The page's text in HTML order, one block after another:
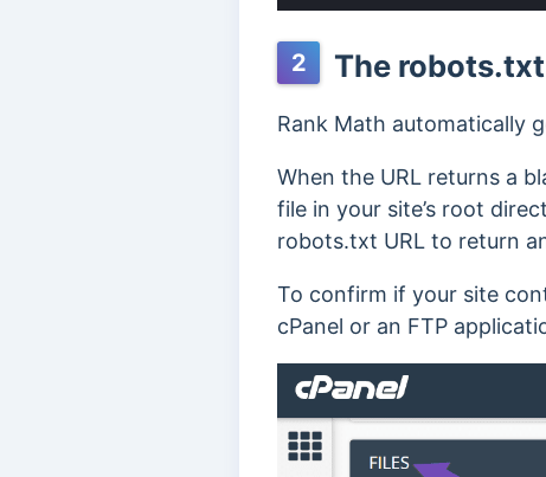
2 The robots.txt
Rank Math automatically
When the URL returns a
file in your site’s root
robots.txt URL to return
To confirm if your site
cPanel or an FTP